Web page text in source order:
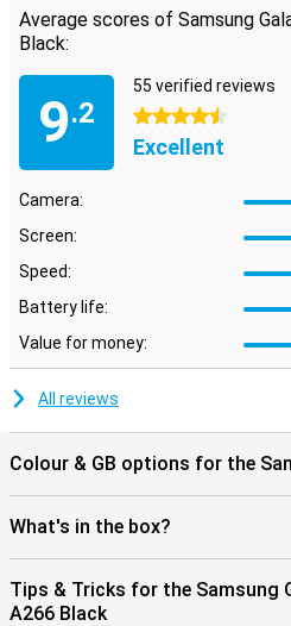
Average scores of Samsung
Black:
9.2
55 verified reviews
4.5 stars
Excellent
Camera:
Screen:
Speed:
Battery life:
Value for money:
All reviews
Colour & GB options for the
What's in the box?
Tips & Tricks for the Samsung
A266 Black